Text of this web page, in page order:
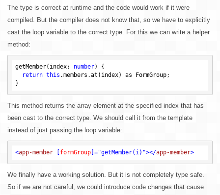
The type is correct at runtime and the code would work if it were
compiled. But the compiler does not know that, so we have to explicitly
cast the loop variable to the correct type. For this we can write a helper
method:
getMember(index: number) {
return this .members.at(index) as FormGroup;
This method returns the array element at the specified index that has
been cast to the correct type. We should call it from the template
instead of just passing the loop variable:
<app-member [formGroup]="getMember(i)"></app-member>
We finally have a working solution. But it is not completely type safe.
So if we are not careful, we could introduce code changes that cause